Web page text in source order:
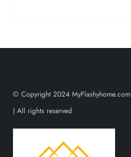
© Copyright 2024 MyFlashyhome.com
| All rights reserved